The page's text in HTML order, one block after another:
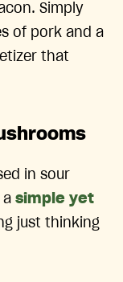
Simply
of pork and a
that
in sour
a simple yet
just thinking